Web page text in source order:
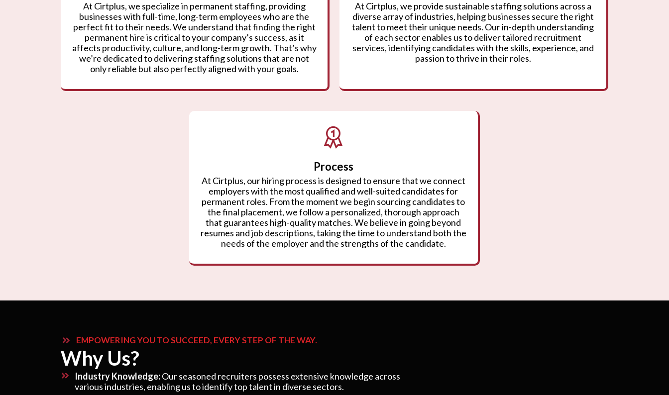
At Cirtplus, we specialize in permanent staffing, providing
businesses with full-time, long-term employees who are the
perfect fit to their needs. We understand that finding the right
permanent hire is critical to your company’s success, as it
affects productivity, culture, and long-term growth. That’s why
we’re dedicated to delivering staffing solutions that are not
only reliable but also perfectly aligned with your goals.
At Cirtplus, we provide sustainable staffing solutions across a
diverse array of industries, helping businesses secure the right
talent to meet their unique needs. Our in-depth understanding
of each sector enables us to deliver tailored recruitment
services, identifying candidates with the skills, experience, and
passion to thrive in their roles.
Process
At Cirtplus, our hiring process is designed to ensure that we connect
employers with the most qualified and well-suited candidates for
permanent roles. From the moment we begin sourcing candidates to
the final placement, we follow a personalized, thorough approach
that guarantees high-quality matches. We believe in going beyond
resumes and job descriptions, taking the time to understand both the
needs of the employer and the strengths of the candidate.
EMPOWERING YOU TO SUCCEED, EVERY STEP OF THE WAY.
Why Us?
Industry Knowledge:Our seasoned recruiters possess extensive knowledge across
various industries, enabling us to identify top talent in diverse sectors.